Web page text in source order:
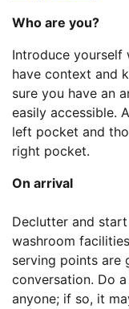
Who are you?
Introduce yourself
have context and
sure you have an
easily accessible.
left pocket and
right pocket.
On arrival
Declutter and
washroom
serving points are
conversation. Do
anyone; if so, it